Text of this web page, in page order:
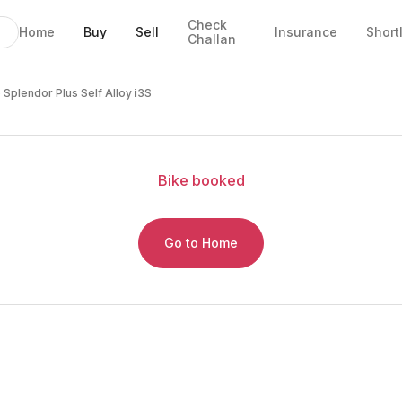
Home Buy Sell
Check
Challan
Insurance
Splendor Plus Self Alloy i3S
i3S
Bike booked
Go to Home